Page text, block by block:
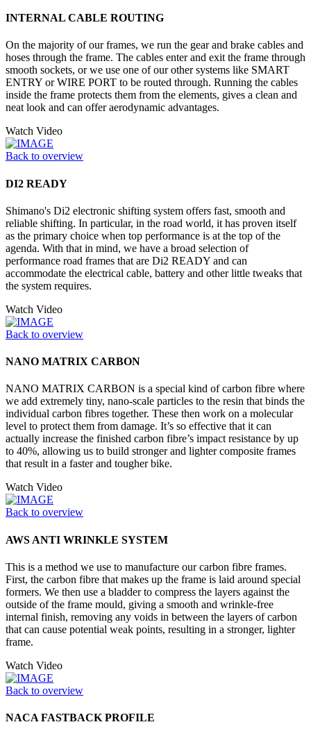
INTERNAL CABLE ROUTING
On the majority of our frames, we run the gear and brake cables and
hoses through the frame. The cables enter and exit the frame through
smooth sockets, or we use one of our other systems like SMART
ENTRY or WIRE PORT to be routed through. Running the cables
inside the frame protects them from the elements, gives a clean and
neat look and can offer aerodynamic advantages.
Watch Video
Back to overview
DI2 READY
Shimano's Di2 electronic shifting system offers fast, smooth and
reliable shifting. In particular, in the road world, it has proven itself
as the primary choice when top performance is at the top of the
agenda. With that in mind, we have a broad selection of
performance road frames that are Di2 READY and can
accommodate the electrical cable, battery and other little tweaks that
the system requires.
Watch Video
Back to overview
NANO MATRIX CARBON
NANO MATRIX CARBON is a special kind of carbon fibre where
we add extremely tiny, nano-scale particles to the resin that binds the
individual carbon fibres together. These then work on a molecular
level to protect them from damage. It’s so effective that it can
actually increase the finished carbon fibre’s impact resistance by up
to 40%, allowing us to build stronger and lighter composite frames
that result in a faster and tougher bike.
Watch Video
Back to overview
AWS ANTI WRINKLE SYSTEM
This is a method we use to manufacture our carbon fibre frames.
First, the carbon fibre that makes up the frame is laid around special
formers. We then use a bladder to compress the layers against the
outside of the frame mould, giving a smooth and wrinkle-free
internal finish, removing any voids in between the layers of carbon
that can cause potential weak points, resulting in a stronger, lighter
frame.
Watch Video
Back to overview
NACA FASTBACK PROFILE